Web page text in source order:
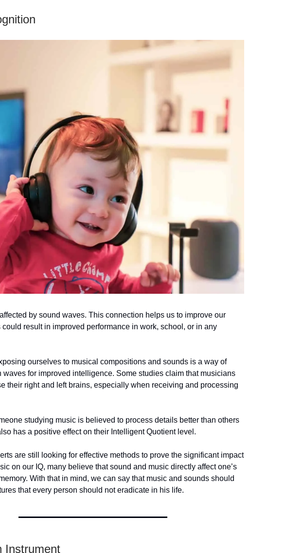
by sound waves. This connection helps us to improve our
result in improved performance in work, school, or in any
ourselves to musical compositions and sounds is a way of
waves for improved intelligence. Some studies claim that musicians
their right and left brains, especially when receiving and processing
studying music is believed to process details better than others
has a positive effect on their Intelligent Quotient level.
are still looking for effective methods to prove the significant impact
on our IQ, many believe that sound and music directly affect one’s
With that in mind, we can say that music and sounds should
that every person should not eradicate in his life.
Instrument